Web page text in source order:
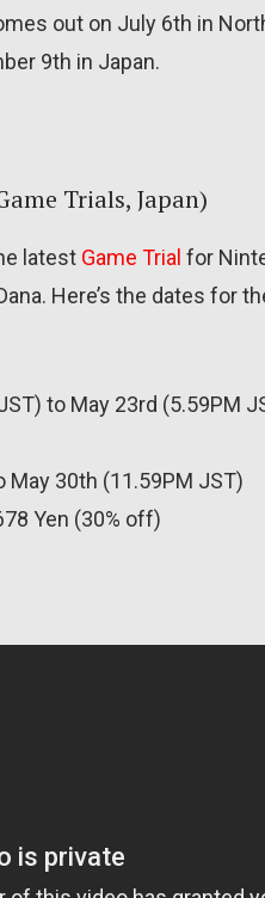
out on July 6th in
9th in Japan.
Trials, Japan)
latest Game Trial for
Here’s the dates for
to May 23rd (5.59PM
May 30th (11.59PM JST)
Yen (30% off)